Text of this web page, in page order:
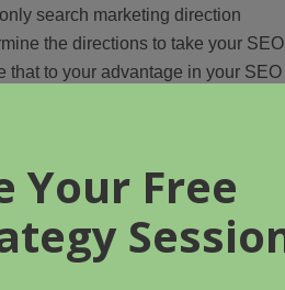
search marketing direction
the directions to take your SEO
that to your advantage in your SEO
(AdWords, if you have not
to attract more attention, more
that is an on-going combination